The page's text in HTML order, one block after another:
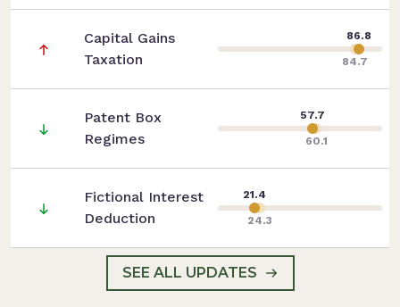
Capital Gains
Taxation
84.7
86.8
Patent Box
Regimes
60.1
57.7
Fictional Interest
Deduction
24.3
21.4
SEE ALL UPDATES